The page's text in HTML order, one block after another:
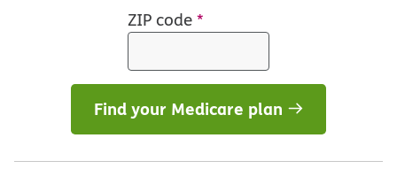
ZIP code*
Find your Medicare plan